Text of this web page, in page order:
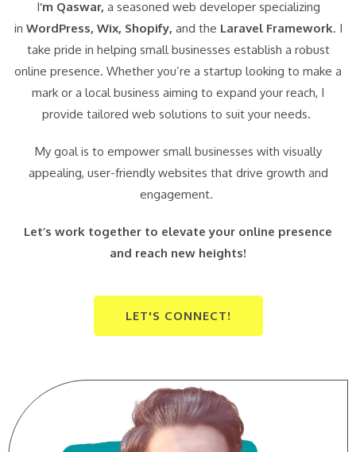
I‘m Qaswar, a seasoned web developer specializing
in WordPress, Wix, Shopify, and the Laravel Framework. I
take pride in helping small businesses establish a robust
online presence. Whether you’re a startup looking to make a
mark or a local business aiming to expand your reach, I
provide tailored web solutions to suit your needs.
My goal is to empower small businesses with visually
appealing, user-friendly websites that drive growth and
engagement.
Let’s work together to elevate your online presence
and reach new heights!
LET'S CONNECT!